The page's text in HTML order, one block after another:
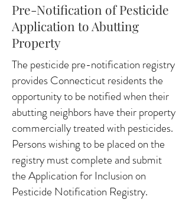
Pre-Notification of Pesticide
Application to Abutting
Property
The pesticide pre-notification registry
provides Connecticut residents the
opportunity to be notified when their
abutting neighbors have their property
commercially treated with pesticides.
Persons wishing to be placed on the
registry must complete and submit
the Application for Inclusion on
Pesticide Notification Registry.